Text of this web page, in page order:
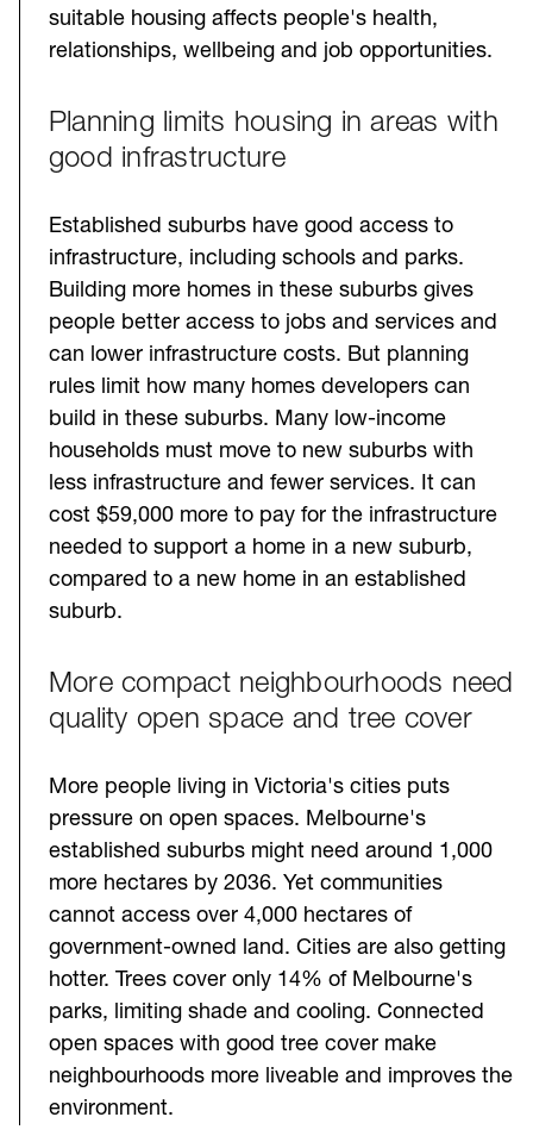
suitable housing affects people's health,
relationships, wellbeing and job opportunities.
Planning limits housing in areas with
good infrastructure
Established suburbs have good access to
infrastructure, including schools and parks.
Building more homes in these suburbs gives
people better access to jobs and services and
can lower infrastructure costs. But planning
rules limit how many homes developers can
build in these suburbs. Many low-income
households must move to new suburbs with
less infrastructure and fewer services. It can
cost $59,000 more to pay for the infrastructure
needed to support a home in a new suburb,
compared to a new home in an established
suburb.
More compact neighbourhoods need
quality open space and tree cover
More people living in Victoria's cities puts
pressure on open spaces. Melbourne's
established suburbs might need around 1,000
more hectares by 2036. Yet communities
cannot access over 4,000 hectares of
government-owned land. Cities are also getting
hotter. Trees cover only 14% of Melbourne's
parks, limiting shade and cooling. Connected
open spaces with good tree cover make
neighbourhoods more liveable and improves the
environment.